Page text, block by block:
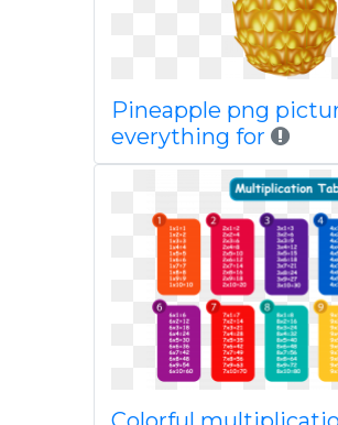
Pineapple png
everything for